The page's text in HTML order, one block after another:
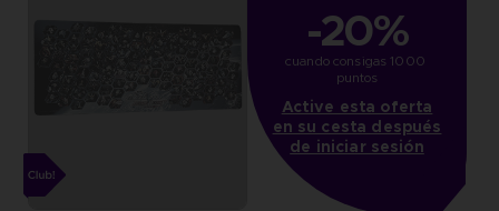
-20%
cuando consigas 1000
puntos
Active esta oferta
en su cesta después
de iniciar sesión